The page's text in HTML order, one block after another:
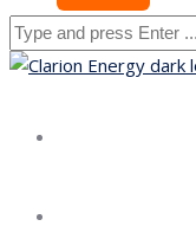
Search
for: